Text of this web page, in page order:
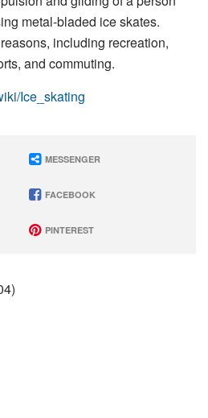
metal-bladed ice skates.
including recreation,
and commuting.
Ice_skating
MESSENGER
FACEBOOK
PINTEREST